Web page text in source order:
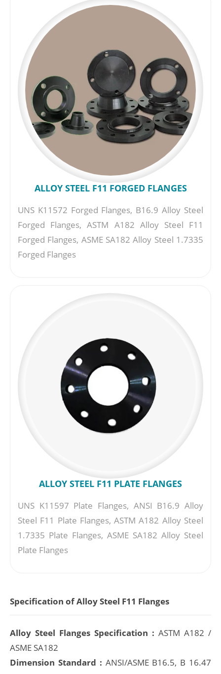
ALLOY STEEL F11 FORGED FLANGES
UNS K11572 Forged Flanges, B16.9 Alloy Steel
Forged Flanges, ASTM A182 Alloy Steel F11
Forged Flanges, ASME SA182 Alloy Steel 1.7335
Forged Flanges
ALLOY STEEL F11 PLATE FLANGES
UNS K11597 Plate Flanges, ANSI B16.9 Alloy
Steel F11 Plate Flanges, ASTM A182 Alloy Steel
1.7335 Plate Flanges, ASME SA182 Alloy Steel
Plate Flanges
Specification of Alloy Steel F11 Flanges
Alloy Steel Flanges Specification : ASTM A182 /
ASME SA182
Dimension Standard : ANSI/ASME B16.5, B 16.47